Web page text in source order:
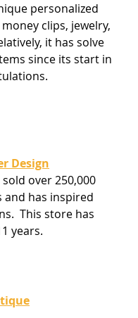
personalized
clips, jewelry,
it has solve
since its start in
Design
over 250,000
and has inspired
This store has
years.